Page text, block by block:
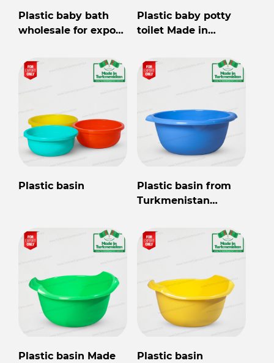
Plastic baby bath
wholesale for export
Plastic baby potty
toilet Made in
Plastic basin
Plastic basin from
Turkmenistan
Plastic basin Made
Plastic basin